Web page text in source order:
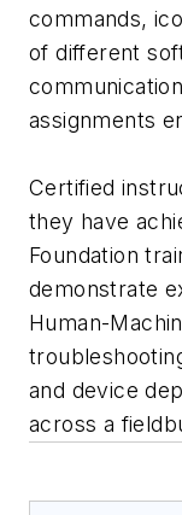
commands,
of different
assignments
Certified
they have
Foundation
demonstrate
Human-
and device
across a